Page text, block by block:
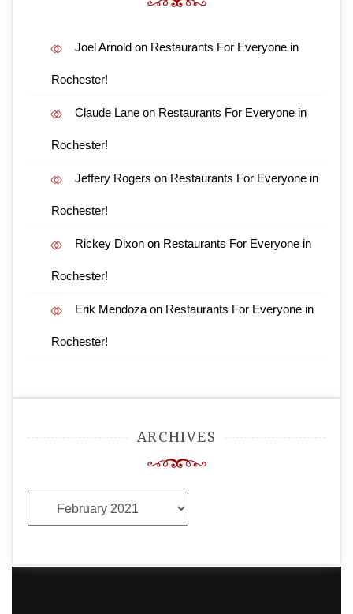
Joel Arnold on Restaurants For Everyone in
Rochester!
Claude Lane on Restaurants For Everyone in
Rochester!
Jeffery Rogers on Restaurants For Everyone in
Rochester!
Rickey Dixon on Restaurants For Everyone in
Rochester!
Erik Mendoza on Restaurants For Everyone in
Rochester!
ARCHIVES
Archives